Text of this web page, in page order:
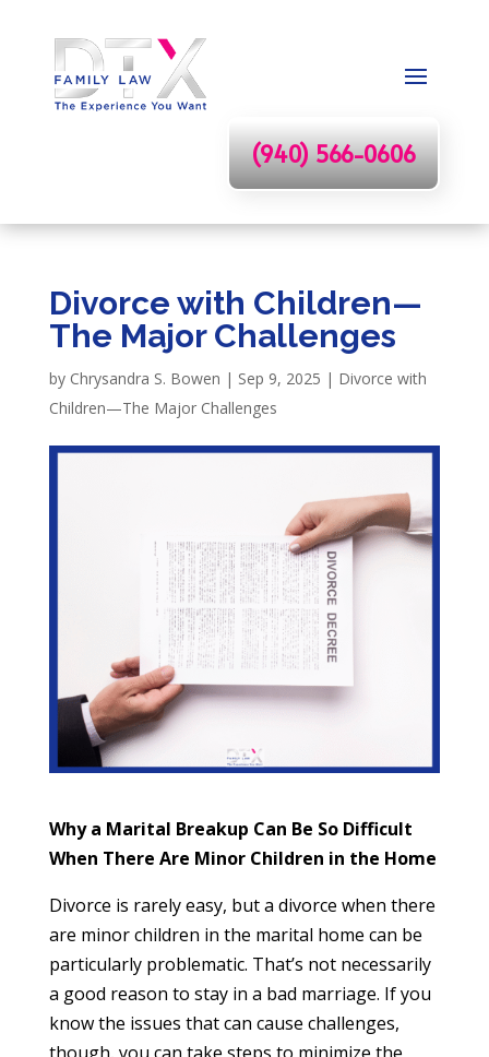
(940) 566-0606
Divorce with Children—
The Major Challenges
by Chrysandra S. Bowen | Sep 9, 2025 | Divorce with
Children—The Major Challenges
Why a Marital Breakup Can Be So Difficult
When There Are Minor Children in the Home
Divorce is rarely easy, but a divorce when there
are minor children in the marital home can be
particularly problematic. That’s not necessarily
a good reason to stay in a bad marriage. If you
know the issues that can cause challenges,